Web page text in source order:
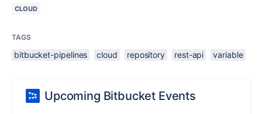
CLOUD
TAGS
bitbucket-pipelines cloud repository rest-api variable
Upcoming Bitbucket Events